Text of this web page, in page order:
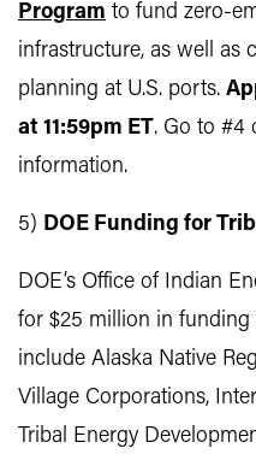
Program to fund zero-
infrastructure, as well as
planning at U.S. ports.
at 11:59pm ET. Go to #4
information.
5) DOE Funding for
DOE’s Office of Indian
for $25 million in funding
include Alaska Native
Village Corporations,
Tribal Energy